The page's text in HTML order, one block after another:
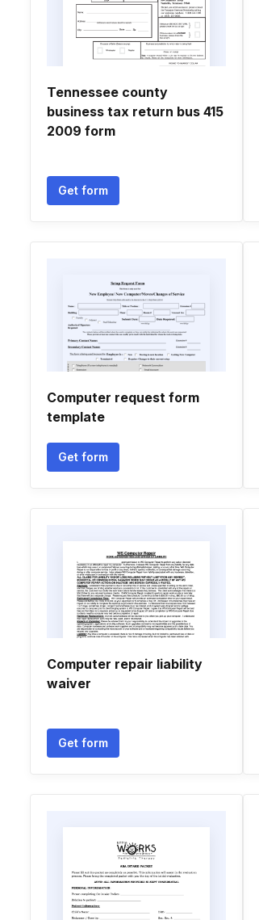
Tennessee county
business tax return bus 415
2009 form
Get form
Computer request form
template
Get form
Computer repair liability
waiver
Get form